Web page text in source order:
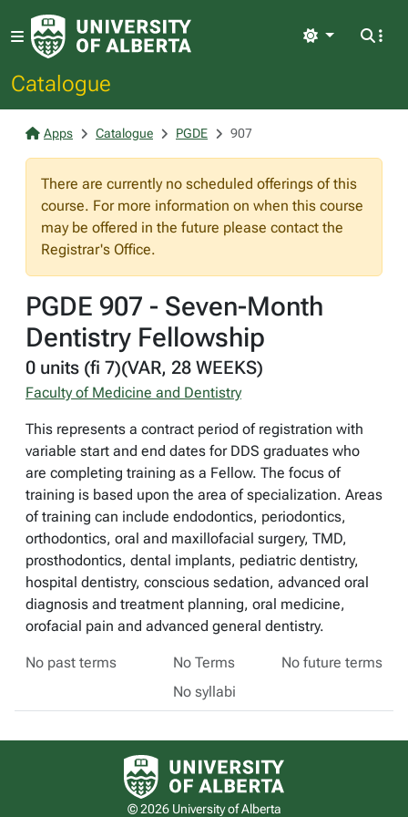
Catalogue
Light
Apps Catalogue PGDE 907
There are currently no scheduled offerings of this
course. For more information on when this course
may be offered in the future please contact the
Registrar's Office.
PGDE 907 - Seven-Month
Dentistry Fellowship
0 units (fi 7)(VAR, 28 WEEKS)
Faculty of Medicine and Dentistry
This represents a contract period of registration with
variable start and end dates for DDS graduates who
are completing training as a Fellow. The focus of
training is based upon the area of specialization. Areas
of training can include endodontics, periodontics,
orthodontics, oral and maxillofacial surgery, TMD,
prosthodontics, dental implants, pediatric dentistry,
hospital dentistry, conscious sedation, advanced oral
diagnosis and treatment planning, oral medicine,
orofacial pain and advanced general dentistry.
No past terms No Terms
No future terms
No syllabi
University of Alberta logo
© 2026 University of Alberta